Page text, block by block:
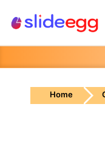
Home